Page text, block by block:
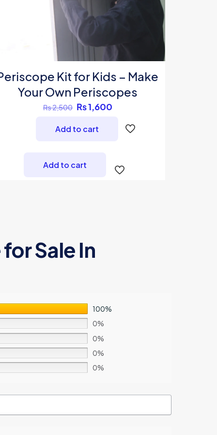
Kit for Kids – Make
Your Own Periscopes
₨2,500 Original
was:
₨1,600Current
Add to cart
Add to cart
Sale In
100%
0%
0%
0%
0%